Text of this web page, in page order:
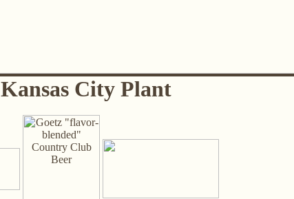
Kansas City Plant